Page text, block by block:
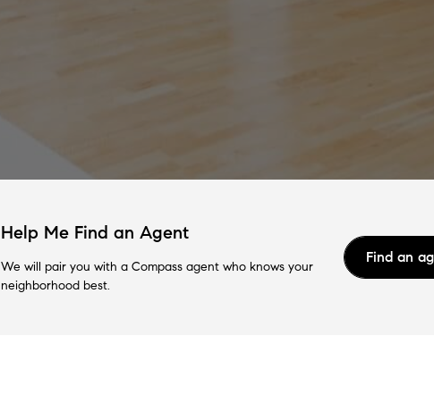
Help Me Find an Agent
We will pair you with a Compass agent who knows your
neighborhood best.
Find an